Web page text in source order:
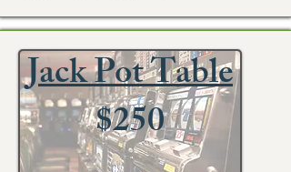
Jack Pot Table
$250